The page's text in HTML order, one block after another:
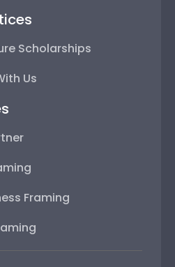
Scholarships
Us
Framing